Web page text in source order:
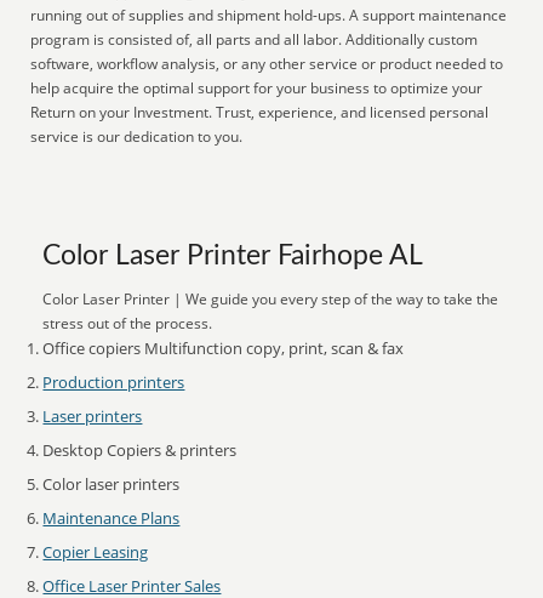
running out of supplies and shipment hold-ups. A support maintenance
program is consisted of, all parts and all labor. Additionally custom
software, workflow analysis, or any other service or product needed to
help acquire the optimal support for your business to optimize your
Return on your Investment. Trust, experience, and licensed personal
service is our dedication to you.
Color Laser Printer Fairhope AL
Color Laser Printer | We guide you every step of the way to take the
stress out of the process.
Office copiers Multifunction copy, print, scan & fax
Production printers
Laser printers
Desktop Copiers & printers
Color laser printers
Maintenance Plans
Copier Leasing
Office Laser Printer Sales